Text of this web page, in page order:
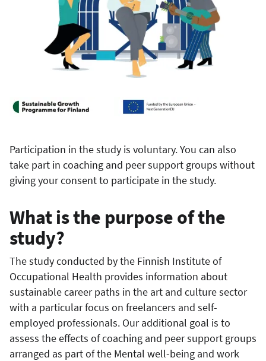
Participation in the study is voluntary. You can also
take part in coaching and peer support groups without
giving your consent to participate in the study.
What is the purpose of the
study?
The study conducted by the Finnish Institute of
Occupational Health provides information about
sustainable career paths in the art and culture sector
with a particular focus on freelancers and self-
employed professionals. Our additional goal is to
assess the effects of coaching and peer support groups
arranged as part of the Mental well-being and work